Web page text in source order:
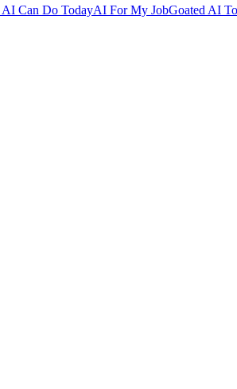
AI Can Do TodayAI For My JobGoated AI